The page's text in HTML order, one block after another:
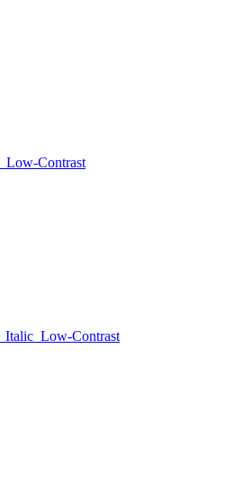
Low-Contrast
Italic Low-Contrast